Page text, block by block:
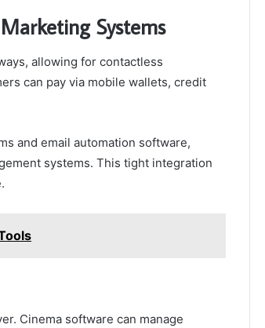
Systems
allowing for contactless
can pay via mobile wallets, credit
and email automation software,
systems. This tight integration
Cinema software can manage